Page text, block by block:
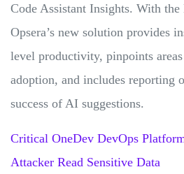
Code Assistant Insights. With the
Opsera’s new solution provides
level productivity, pinpoints
adoption, and includes reporting
success of AI suggestions.
Critical OneDev DevOps
Attacker Read Sensitive Data